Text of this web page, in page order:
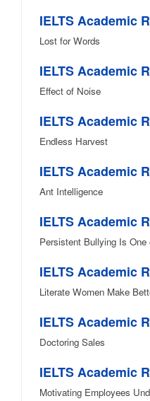
IELTS Academic
Lost for Words
IELTS Academic
Effect of Noise
IELTS Academic
Endless Harvest
IELTS Academic
Ant Intelligence
IELTS Academic
Persistent Bullying Is
IELTS Academic
Literate Women Make
IELTS Academic
Doctoring Sales
IELTS Academic
Motivating Employees